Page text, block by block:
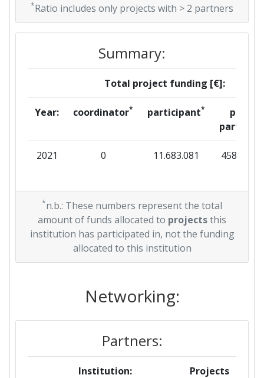
*Ratio includes only projects with > 2 partners
Summary:
Total project funding [€]:
Year: coordinator* participant*
per
partner
2021 0 11.683.081 458.438
*n.b.: These numbers represent the total
amount of funds allocated to projectsthis
institution has participated in, not the funding
allocated to this institution
Networking:
Partners:
Institution:
Projects